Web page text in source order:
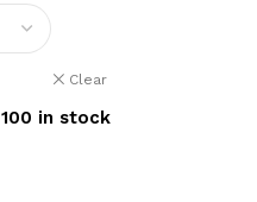
Clear
100 in stock